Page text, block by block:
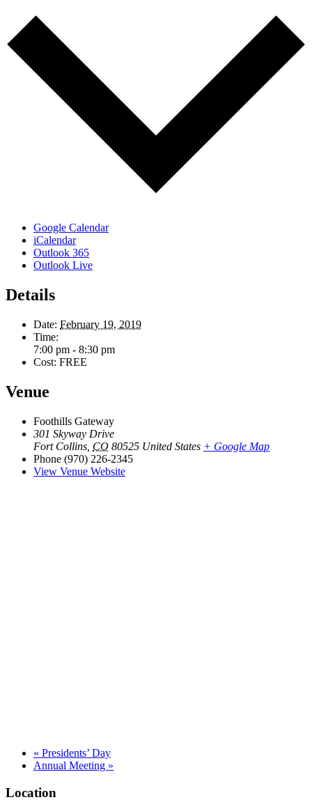
Google Calendar
iCalendar
Outlook 365
Outlook Live
Details
Date: February 19, 2019
Time:
7:00 pm - 8:30 pm
Cost: FREE
Venue
Foothills Gateway
301 Skyway Drive
Fort Collins CO 80525 United States + Google Map
Phone (970) 226-2345
View Venue Website
« Presidents’ Day
Annual Meeting »
Location